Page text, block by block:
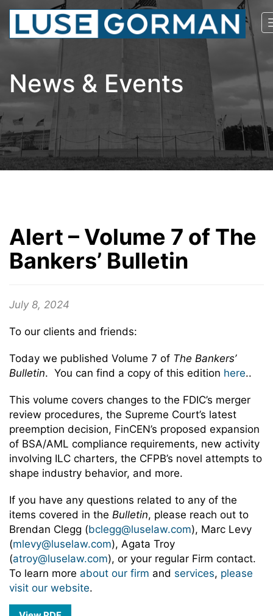
News & Events
Alert – Volume 7 of The
Bankers’ Bulletin
July 8, 2024
To our clients and friends:
Today we published Volume 7 of The Bankers’
Bulletin. You can find a copy of this edition here..
This volume covers changes to the FDIC’s merger
review procedures, the Supreme Court’s latest
preemption decision, FinCEN’s proposed expansion
of BSA/AML compliance requirements, new activity
involving ILC charters, the CFPB’s novel attempts to
shape industry behavior, and more.
If you have any questions related to any of the
items covered in the Bulletin, please reach out to
Brendan Clegg (bclegg@luselaw.com), Marc Levy
(mlevy@luselaw.com), Agata Troy
(atroy@luselaw.com), or your regular Firm contact.
To learn more about our firm and services, please
visit our website.